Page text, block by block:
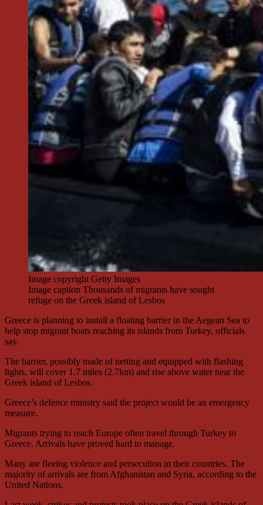
Image copyright Getty Images
Image caption Thousands of migrants have sought
refuge on the Greek island of Lesbos
Greece is planning to install a floating barrier in the Aegean Sea to
help stop migrant boats reaching its islands from Turkey, officials
say.
The barrier, possibly made of netting and equipped with flashing
lights, will cover 1.7 miles (2.7km) and rise above water near the
Greek island of Lesbos.
Greece’s defence ministry said the project would be an emergency
measure.
Migrants trying to reach Europe often travel through Turkey to
Greece. Arrivals have proved hard to manage.
Many are fleeing violence and persecution in their countries. The
majority of arrivals are from Afghanistan and Syria, according to the
United Nations.